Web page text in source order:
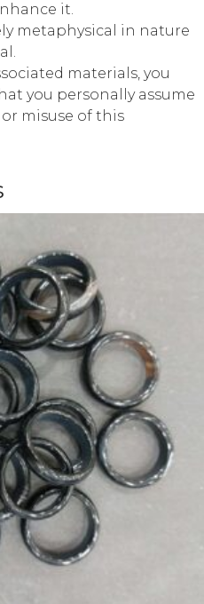
it.
metaphysical in nature
materials, you
you personally assume
misuse of this